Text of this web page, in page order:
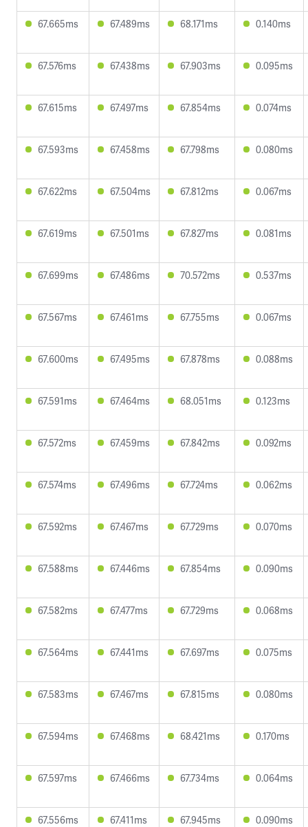
67.665ms 67.489ms 68.171ms 0.140ms
67.576ms 67.438ms 67.903ms 0.095ms
67.615ms 67.497ms 67.854ms 0.074ms
67.593ms 67.458ms 67.798ms 0.080ms
67.622ms 67.504ms 67.812ms 0.067ms
67.619ms 67.501ms 67.827ms 0.081ms
67.699ms 67.486ms 70.572ms 0.537ms
67.567ms 67.461ms 67.755ms 0.067ms
67.600ms 67.495ms 67.878ms 0.088ms
67.591ms 67.464ms 68.051ms 0.123ms
67.572ms 67.459ms 67.842ms 0.092ms
67.574ms 67.496ms 67.724ms 0.062ms
67.592ms 67.467ms 67.729ms 0.070ms
67.588ms 67.446ms 67.854ms 0.090ms
67.582ms 67.477ms 67.729ms 0.068ms
67.564ms 67.441ms 67.697ms 0.075ms
67.583ms 67.467ms 67.815ms 0.080ms
67.594ms 67.468ms 68.421ms 0.170ms
67.597ms 67.466ms 67.734ms 0.064ms
67.556ms 67.411ms 67.945ms 0.090ms